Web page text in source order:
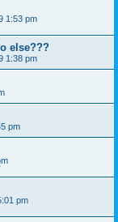
1:53 pm
else???
1:38 pm
pm
pm